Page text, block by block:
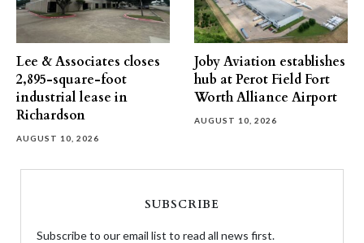
Lee & Associates closes
2,895-square-foot
industrial lease in
Richardson
AUGUST 10, 2026
Joby Aviation establishes
hub at Perot Field Fort
Worth Alliance Airport
AUGUST 10, 2026
SUBSCRIBE
Subscribe to our email list to read all news first.